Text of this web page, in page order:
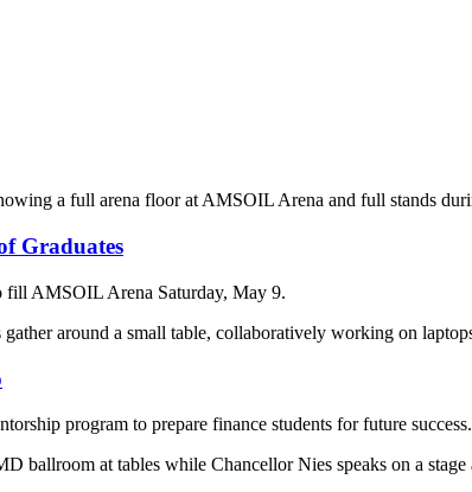
Graduates
fill AMSOIL Arena Saturday, May 9.
program to prepare finance students for future success.